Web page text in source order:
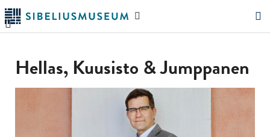
Skip
to
main
Search
Hellas, Kuusisto & Jumppanen